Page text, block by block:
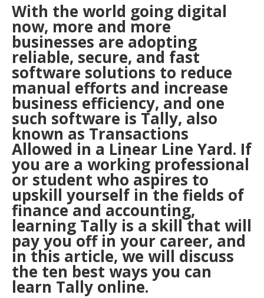
With the world going digital
now, more and more
businesses are adopting
reliable, secure, and fast
software solutions to reduce
manual efforts and increase
business efficiency, and one
such software is Tally, also
known as Transactions
Allowed in a Linear Line Yard. If
you are a working professional
or student who aspires to
upskill yourself in the fields of
finance and accounting,
learning Tally is a skill that will
pay you off in your career, and
in this article, we will discuss
the ten best ways you can
learn Tally online.